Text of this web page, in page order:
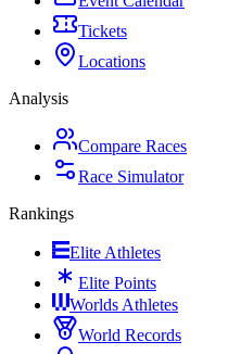
Tickets
Locations
Analysis
Compare Races
Race Simulator
Rankings
Elite Athletes
Elite Points
Worlds Athletes
World Records